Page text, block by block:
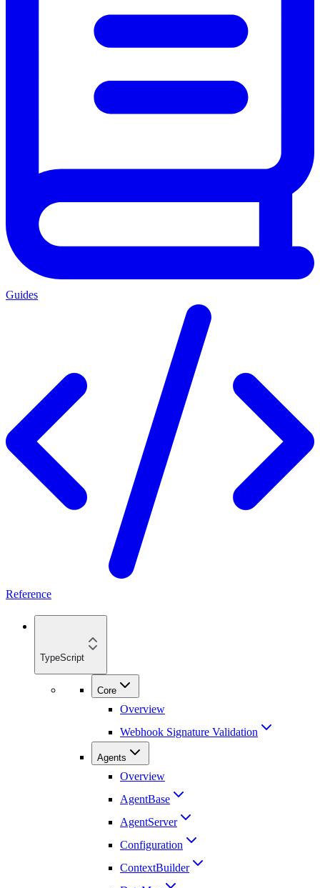
Guides
Reference
TypeScript
Core
Overview
Webhook Signature Validation
Agents
Overview
AgentBase
AgentServer
Configuration
ContextBuilder